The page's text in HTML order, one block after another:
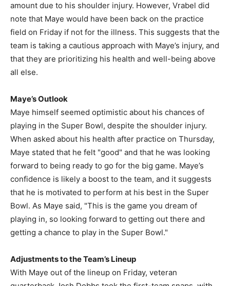
amount due to his shoulder injury. However, Vrabel did
note that Maye would have been back on the practice
field on Friday if not for the illness. This suggests that the
team is taking a cautious approach with Maye’s injury, and
that they are prioritizing his health and well-being above
all else.
Maye’s Outlook
Maye himself seemed optimistic about his chances of
playing in the Super Bowl, despite the shoulder injury.
When asked about his health after practice on Thursday,
Maye stated that he felt "good" and that he was looking
forward to being ready to go for the big game. Maye’s
confidence is likely a boost to the team, and it suggests
that he is motivated to perform at his best in the Super
Bowl. As Maye said, "This is the game you dream of
playing in, so looking forward to getting out there and
getting a chance to play in the Super Bowl."
Adjustments to the Team’s Lineup
With Maye out of the lineup on Friday, veteran